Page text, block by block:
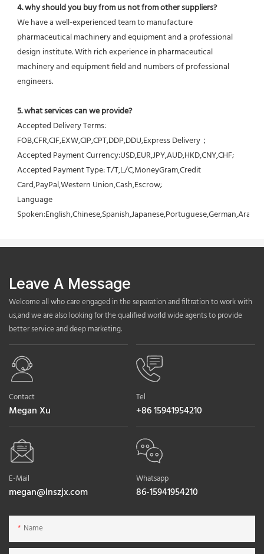
4. why should you buy from us not from other suppliers?
We have a well-experienced team to manufacture
pharmaceutical machinery and equipment and a professional
design institute. With rich experience in pharmaceutical
machinery and equipment field and numbers of professional
engineers.
5. what services can we provide?
Accepted Delivery Terms:
FOB,CFR,CIF,EXW,CIP,CPT,DDP,DDU,Express Delivery；
Accepted Payment Currency:USD,EUR,JPY,AUD,HKD,CNY,CHF;
Accepted Payment Type: T/T,L/C,MoneyGram,Credit
Card,PayPal,Western Union,Cash,Escrow;
Language
Leave A Message
Welcome all who care engaged in the separation and filtration to work with
us,and we are also looking for the qualified world wide agents to provide
better service and deep marketing.
Contact
Megan Xu
Tel
+86 15941954210
E-Mail
megan@lnszjx.com
Whatsapp
86-15941954210
Name